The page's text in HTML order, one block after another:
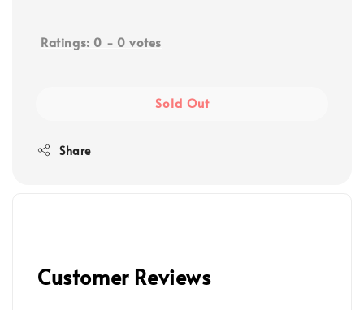
Ratings: 0 - 0 votes
Sold Out
Share
Customer Reviews